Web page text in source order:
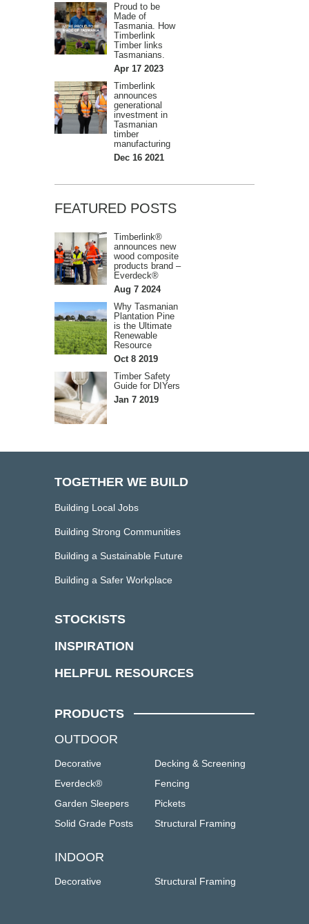
Proud to be
Made of
Tasmania. How
Timberlink
Timber links
Tasmanians.
Apr 17 2023
Timberlink
announces
generational
investment in
Tasmanian
timber
manufacturing
Dec 16 2021
FEATURED POSTS
Timberlink®
announces new
wood composite
products brand –
Everdeck®
Aug 7 2024
Why Tasmanian
Plantation Pine
is the Ultimate
Renewable
Resource
Oct 8 2019
Timber Safety
Guide for DIYers
Jan 7 2019
TOGETHER WE BUILD
Building Local Jobs
Building Strong Communities
Building a Sustainable Future
Building a Safer Workplace
STOCKISTS
INSPIRATION
HELPFUL RESOURCES
PRODUCTS
OUTDOOR
Decorative
Decking & Screening
Everdeck®
Fencing
Garden Sleepers
Pickets
Solid Grade Posts
Structural Framing
INDOOR
Decorative Structural Framing